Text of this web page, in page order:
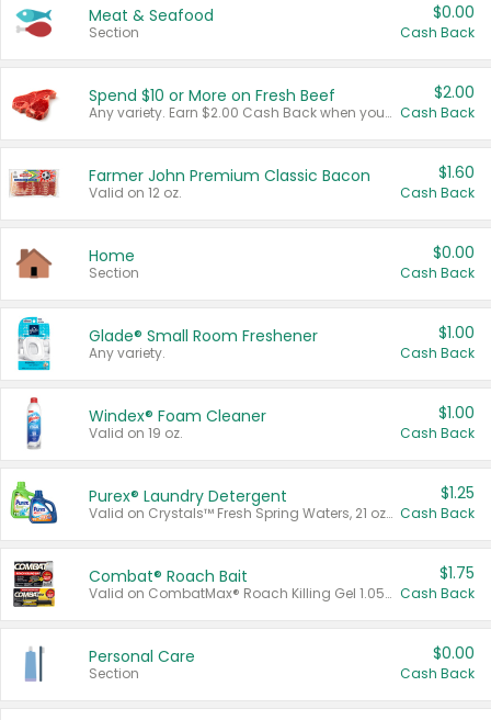
Meat & Seafood
Section
$0.00
Cash Back
Spend $10 or More on Fresh Beef
Any variety. Earn $2.00 Cash Back when you spend $10 or more before tax and after discounts and coupons in one transaction.
$2.00
Cash Back
Farmer John Premium Classic Bacon
Valid on 12 oz.
$1.60
Cash Back
Home
Section
$0.00
Cash Back
Glade® Small Room Freshener
Any variety.
$1.00
Cash Back
Windex® Foam Cleaner
Valid on 19 oz.
$1.00
Cash Back
Purex® Laundry Detergent
Valid on Crystals™ Fresh Spring Waters, 21 oz and Liquid Laundry Detergent, Mountain Breeze 33 Loads 50 oz, Mountain Breeze 95 oz, Natural Linen 83 Loads 150 oz, Oxi 43.5 oz, Oxi 128 oz and Ultra Liquid Laundry Detergent, Advanced Oxi with Odor Fighter 6 × 40 oz, Fresh Mountain Breeze, 2 × 170 oz, Mountain Breeze 6 × 40 oz.
$1.25
Cash Back
Combat® Roach Bait
Valid on CombatMax® Roach Killing Gel 1.05 oz or Combat® Small and Large Roach Baits 12 ct.
$1.75
Cash Back
Personal Care
Section
$0.00
Cash Back